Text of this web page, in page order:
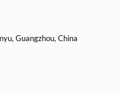
Guangzhou, China